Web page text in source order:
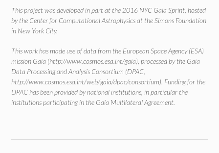
This project was developed in part at the 2016 NYC Gaia Sprint, hosted
by the Center for Computational Astrophysics at the Simons Foundation
in New York City.
This work has made use of data from the European Space Agency (ESA)
mission Gaia (http://www.cosmos.esa.int/gaia), processed by the Gaia
Data Processing and Analysis Consortium (DPAC,
http://www.cosmos.esa.int/web/gaia/dpac/consortium). Funding for the
DPAC has been provided by national institutions, in particular the
institutions participating in the Gaia Multilateral Agreement.